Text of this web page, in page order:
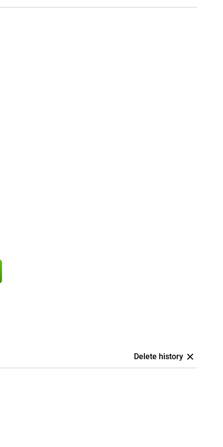
Delete history